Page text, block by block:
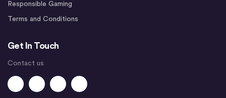
Responsible Gaming
Terms and Conditions
Get In Touch
Contact us